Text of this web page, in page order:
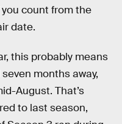
count from the
date.
this probably means
months away,
August. That’s
to last season,